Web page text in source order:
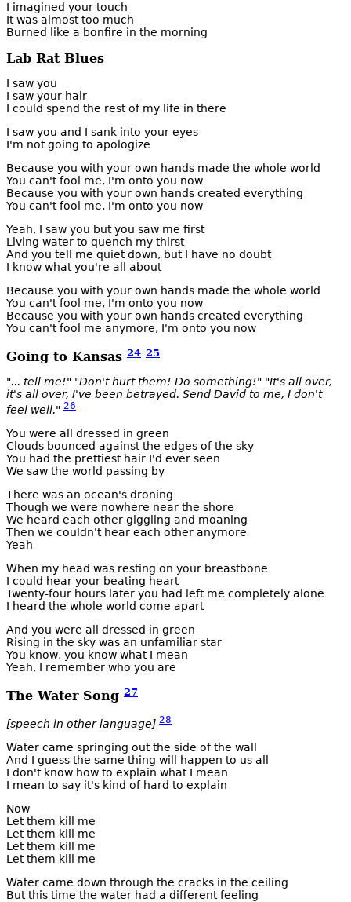
I imagined your touch
It was almost too much
Burned like a bonfire in the morning
Lab Rat Blues
I saw you
I saw your hair
I could spend the rest of my life in there
I saw you and I sank into your eyes
I'm not going to apologize
Because you with your own hands made the whole world
You can't fool me, I'm onto you now
Because you with your own hands created everything
You can't fool me, I'm onto you now
Yeah, I saw you but you saw me first
Living water to quench my thirst
And you tell me quiet down, but I have no doubt
I know what you're all about
Because you with your own hands made the whole world
You can't fool me, I'm onto you now
Because you with your own hands created everything
You can't fool me anymore, I'm onto you now
Going to Kansas 24 25
"... tell me!" "Don't hurt them! Do something!" "It's all over,
it's all over, I've been betrayed. Send David to me, I don't
feel well." 26
You were all dressed in green
Clouds bounced against the edges of the sky
You had the prettiest hair I'd ever seen
We saw the world passing by
There was an ocean's droning
Though we were nowhere near the shore
We heard each other giggling and moaning
Then we couldn't hear each other anymore
Yeah
When my head was resting on your breastbone
I could hear your beating heart
Twenty-four hours later you had left me completely alone
I heard the whole world come apart
And you were all dressed in green
Rising in the sky was an unfamiliar star
You know, you know what I mean
Yeah, I remember who you are
The Water Song 27
[speech in other language] 28
Water came springing out the side of the wall
And I guess the same thing will happen to us all
I don't know how to explain what I mean
I mean to say it's kind of hard to explain
Now
Let them kill me
Let them kill me
Let them kill me
Let them kill me
Water came down through the cracks in the ceiling
But this time the water had a different feeling